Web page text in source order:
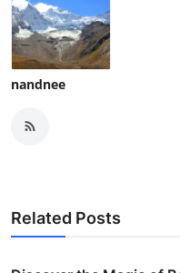
nandnee
Related Posts